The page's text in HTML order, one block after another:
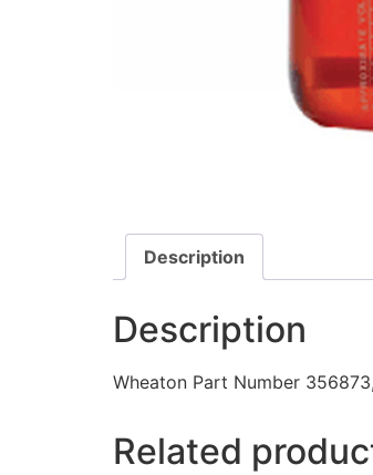
Description
Description
Wheaton Part Number
Related